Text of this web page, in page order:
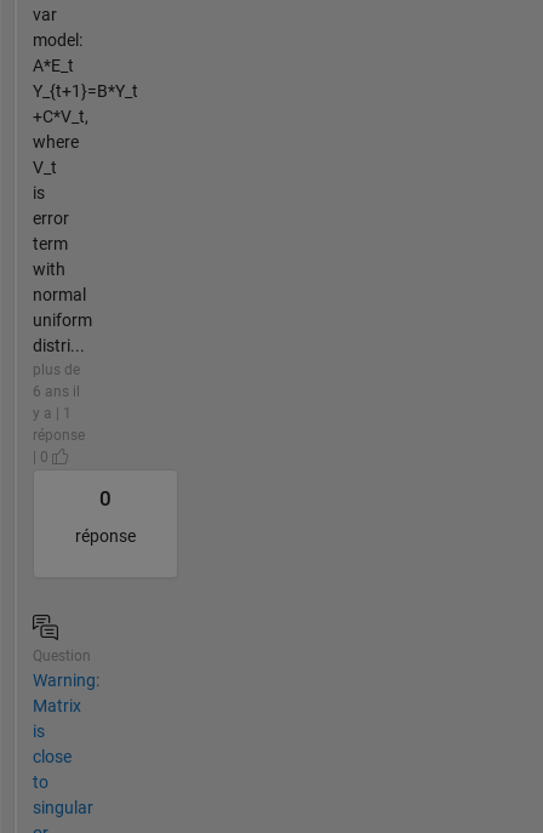
var
model:
A*E_t
Y_{t+1}=B*Y_t
+C*V_t,
where
V_t
is
error
term
with
normal
uniform
distri...
plus de
6 ans il
y a | 1
réponse
| 0
0
réponse
Question
Warning:
Matrix
is
close
to
singular